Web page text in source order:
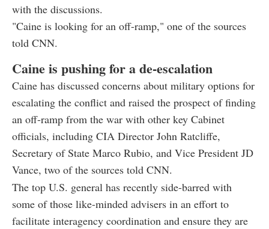
with the discussions.
"Caine is looking for an off-ramp," one of the sources
told CNN.
Caine is pushing for a de-escalation
Caine has discussed concerns about military options for
escalating the conflict and raised the prospect of finding
an off-ramp from the war with other key Cabinet
officials, including CIA Director John Ratcliffe,
Secretary of State Marco Rubio, and Vice President JD
Vance, two of the sources told CNN.
The top U.S. general has recently side-barred with
some of those like-minded advisers in an effort to
facilitate interagency coordination and ensure they are